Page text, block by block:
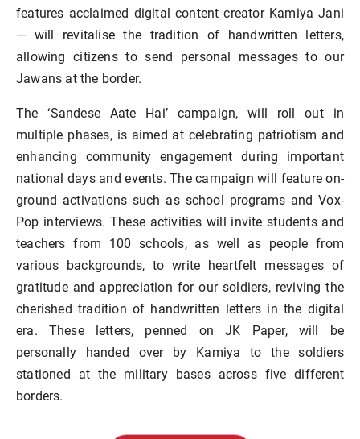
features acclaimed digital content creator Kamiya Jani
— will revitalise the tradition of handwritten letters,
allowing citizens to send personal messages to our
Jawans at the border.
The ‘Sandese Aate Hai’ campaign, will roll out in
multiple phases, is aimed at celebrating patriotism and
enhancing community engagement during important
national days and events. The campaign will feature on-
ground activations such as school programs and Vox-
Pop interviews. These activities will invite students and
teachers from 100 schools, as well as people from
various backgrounds, to write heartfelt messages of
gratitude and appreciation for our soldiers, reviving the
cherished tradition of handwritten letters in the digital
era. These letters, penned on JK Paper, will be
personally handed over by Kamiya to the soldiers
stationed at the military bases across five different
borders.